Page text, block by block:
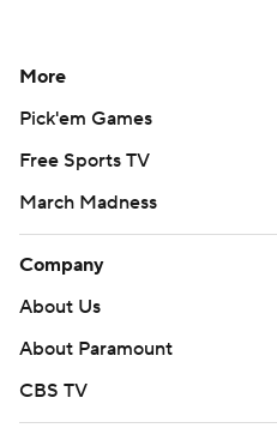
More
Pick'em Games
Free Sports TV
March Madness
Company
About Us
About Paramount
CBS TV